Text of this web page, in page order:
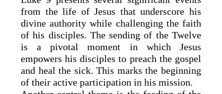
from the life of Jesus that underscore his
divine authority while challenging the faith
of his disciples. The sending of the Twelve
is a pivotal moment in which Jesus
empowers his disciples to preach the gospel
and heal the sick. This marks the beginning
of their active participation in his mission.